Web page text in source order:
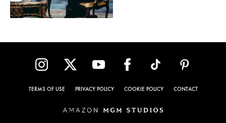
TERMS OF USE PRIVACY POLICY COOKIE POLICY CONTACT